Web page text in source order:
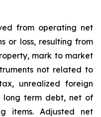
from operating net
or loss, resulting from
mark to market
not related to
unrealized foreign
long term debt, net of
items. Adjusted net